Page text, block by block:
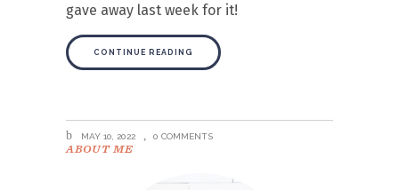
gave away last week for it!
CONTINUE READING
MAY 10, 2022 0 COMMENTS
ABOUT ME